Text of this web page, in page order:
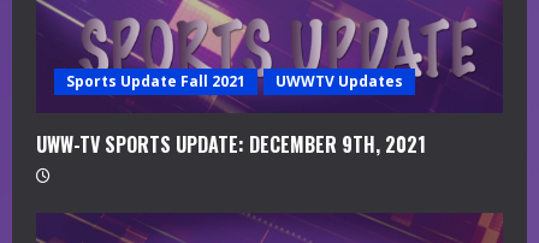
Sports Update Fall 2021 UWWTV Updates
UWW-TV SPORTS UPDATE: DECEMBER 9TH, 2021